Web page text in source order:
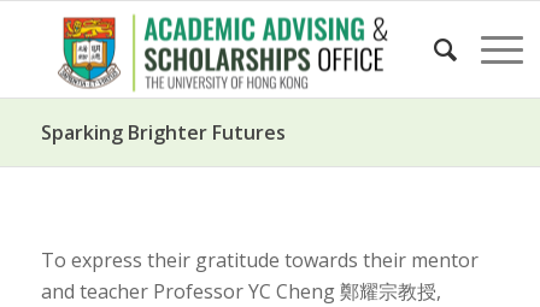
Sparking Brighter Futures
To express their gratitude towards their mentor
and teacher Professor YC Cheng 鄭耀宗教授,